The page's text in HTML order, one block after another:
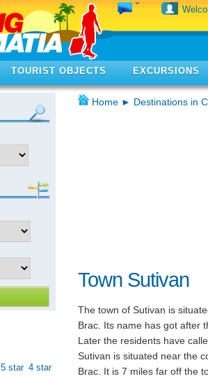
TOURIST OBJECTS EXCURSIONS
5 star 4 star
Home ► Destinations in
Town Sutivan
The town of Sutivan is
Brac. Its name has got after
Later the residents have
Sutivan is situated near the
Brac. It is 7 miles far off the